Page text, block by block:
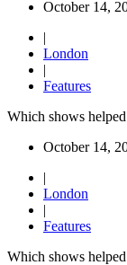
October 14,
|
London
|
Features
Which shows
October 14,
|
London
|
Features
Which shows